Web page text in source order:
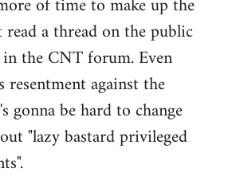
a thread on the public
the CNT forum. Even
resentment against the
gonna be hard to change
"lazy bastard privileged